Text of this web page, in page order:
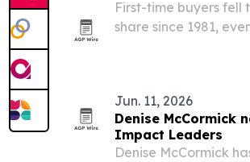
First-time buyers fell
share since 1981,
Jun. 11, 2026
Denise McCormick
Impact Leaders
Denise McCormick